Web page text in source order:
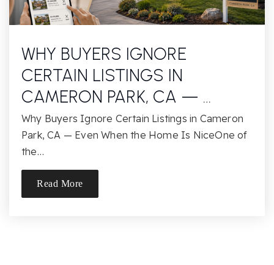
Elinor Lincoln Hickey Jr./SR. High School
916-228-2074
Public 7-12
WHY BUYERS IGNORE
CERTAIN LISTINGS IN
CAMERON PARK, CA — …
Why Buyers Ignore Certain Listings in Cameron
Park, CA — Even When the Home Is NiceOne of
the…
Read More